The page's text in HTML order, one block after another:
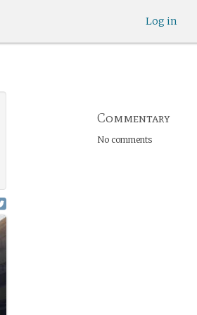
Log in
Commentary
No comments